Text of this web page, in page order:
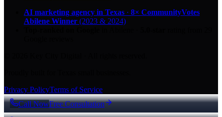
AI marketing agency in Texas · 8× CommunityVotes
Abilene Winner (2023 & 2024)
Privacy PolicyTerms of Service
Call NowFree Consultation